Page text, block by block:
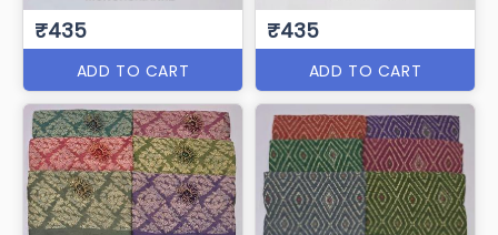
₹435
ADD TO CART
₹435
ADD TO CART